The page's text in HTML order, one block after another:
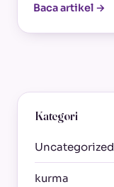
Baca artikel →
Kategori
Uncategorized
kurma